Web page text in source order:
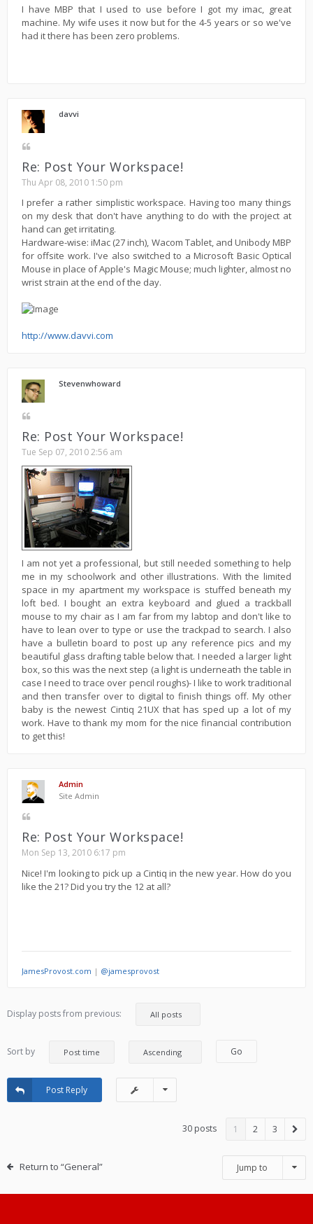
I have MBP that I used to use before I got my imac, great
machine. My wife uses it now but for the 4-5 years or so we've
had it there has been zero problems.
davvi
Re: Post Your Workspace!
Thu Apr 08, 2010 1:50 pm
I prefer a rather simplistic workspace. Having too many things
on my desk that don't have anything to do with the project at
hand can get irritating.
Hardware-wise: iMac (27 inch), Wacom Tablet, and Unibody MBP
for offsite work. I've also switched to a Microsoft Basic Optical
Mouse in place of Apple's Magic Mouse; much lighter, almost no
wrist strain at the end of the day.
http://www.davvi.com
Stevenwhoward
Re: Post Your Workspace!
Tue Sep 07, 2010 2:56 am
I am not yet a professional, but still needed something to help
me in my schoolwork and other illustrations. With the limited
space in my apartment my workspace is stuffed beneath my
loft bed. I bought an extra keyboard and glued a trackball
mouse to my chair as I am far from my labtop and don't like to
have to lean over to type or use the trackpad to search. I also
have a bulletin board to post up any reference pics and my
beautiful glass drafting table below that. I needed a larger light
box, so this was the next step (a light is underneath the table in
case I need to trace over pencil roughs)- I like to work traditional
and then transfer over to digital to finish things off. My other
baby is the newest Cintiq 21UX that has sped up a lot of my
work. Have to thank my mom for the nice financial contribution
to get this!
Admin
Site Admin
Re: Post Your Workspace!
Mon Sep 13, 2010 6:17 pm
Nice! I'm looking to pick up a Cintiq in the new year. How do you
like the 21? Did you try the 12 at all?
JamesProvost.com | @jamesprovost
Display posts from previous:
Sort by
Post Reply
30 posts 1 2 3
Return to “General” Jump to